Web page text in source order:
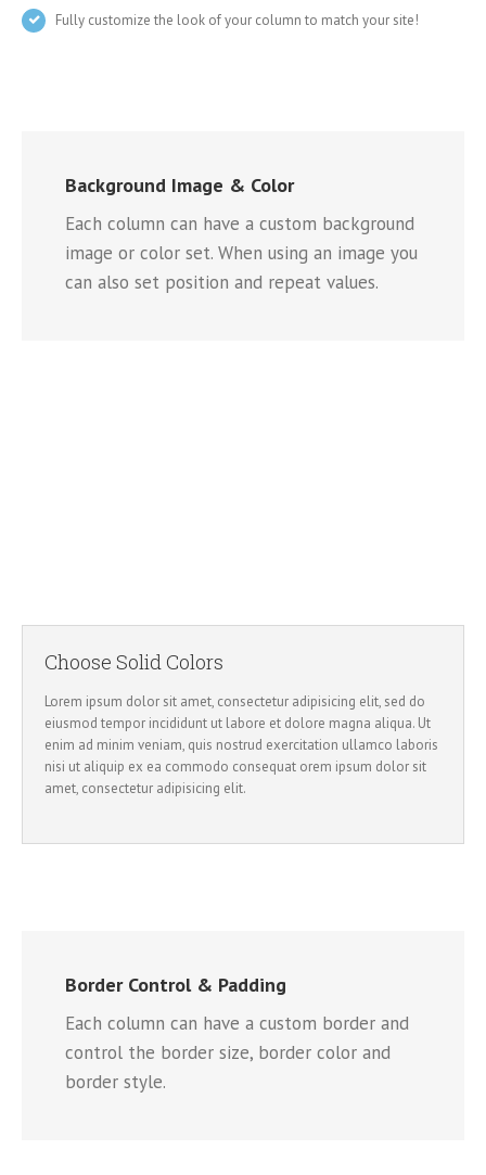
Fully customize the look of your column to match your site!
Background Image & Color
Each column can have a custom background
image or color set. When using an image you
can also set position and repeat values.
Choose Solid Colors
Lorem ipsum dolor sit amet, consectetur adipisicing elit, sed do
eiusmod tempor incididunt ut labore et dolore magna aliqua. Ut
enim ad minim veniam, quis nostrud exercitation ullamco laboris
nisi ut aliquip ex ea commodo consequat orem ipsum dolor sit
amet, consectetur adipisicing elit.
Border Control & Padding
Each column can have a custom border and
control the border size, border color and
border style.